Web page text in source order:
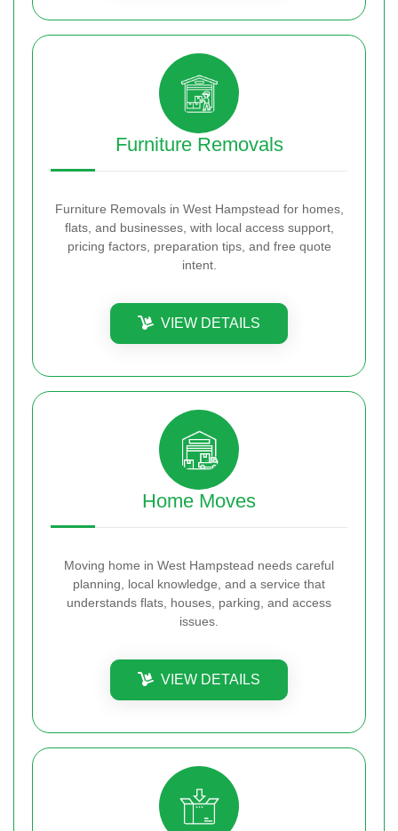
Furniture Removals
Furniture Removals in West Hampstead for homes,
flats, and businesses, with local access support,
pricing factors, preparation tips, and free quote
intent.
VIEW DETAILS
Home Moves
Moving home in West Hampstead needs careful
planning, local knowledge, and a service that
understands flats, houses, parking, and access
issues.
VIEW DETAILS